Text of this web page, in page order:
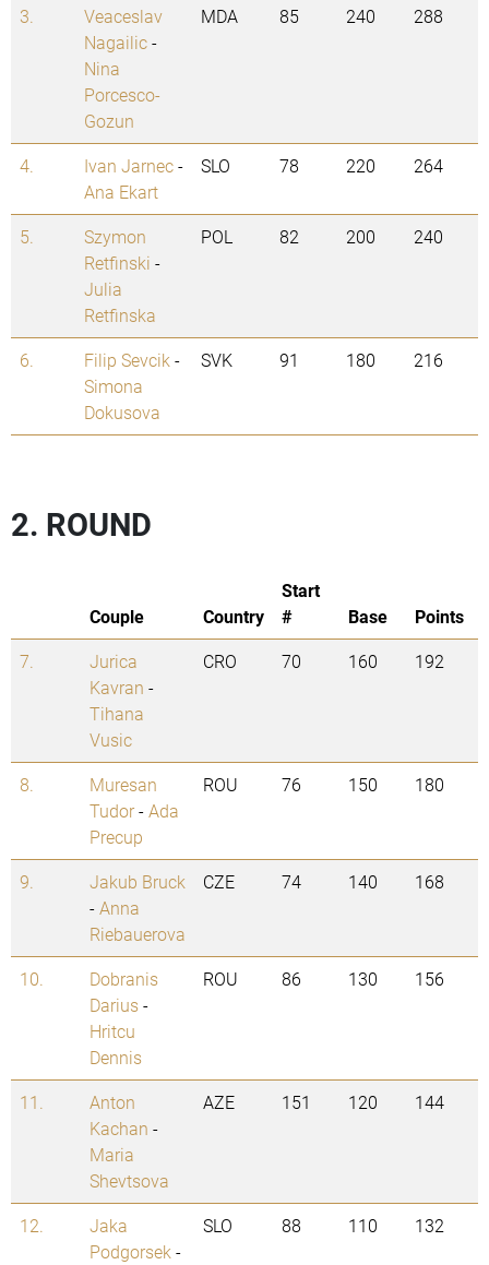
3.
Veaceslav
Nagailic-
Nina
Porcesco-
Gozun
MDA 85 240 288
4. Ivan Jarnec-
Ana Ekart
SLO 78 220 264
5.
Szymon
Retfinski -
Julia
Retfinska
POL 82 200 240
6. Filip Sevcik -
Simona
Dokusova
SVK 91 180 216
2. ROUND
Couple Country
Start
#
Base
Points
7.
Jurica
Kavran -
Tihana
Vusic
CRO 70 160 192
8.
Muresan
Tudor-Ada
Precup
ROU 76 150 180
9.
Jakub Bruck
-Anna
Riebauerova
CZE 74 140 168
10.
Dobranis
Darius-
Hritcu
Dennis
ROU 86 130 156
11.
Anton
Kachan -
Maria
Shevtsova
AZE 151 120 144
12.
Jaka
Podgorsek -
SLO 88 110 132